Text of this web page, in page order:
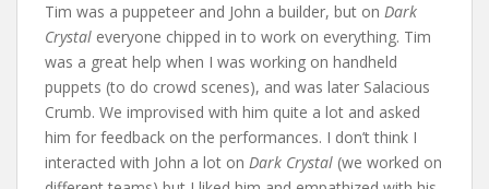
Tim was a puppeteer and John a builder, but on Dark
Crystal everyone chipped in to work on everything. Tim
was a great help when I was working on handheld
puppets (to do crowd scenes), and was later Salacious
Crumb. We improvised with him quite a lot and asked
him for feedback on the performances. I don’t think I
interacted with John a lot on Dark Crystal (we worked on